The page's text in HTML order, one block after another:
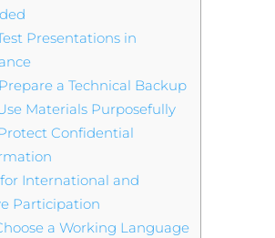
Presentations in
Prepare a Technical Backup
Materials Purposefully
Confidential
International and
Participation
a Working Language